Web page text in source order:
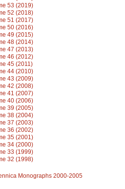
53 (2019)
52 (2018)
51 (2017)
50 (2016)
49 (2015)
48 (2014)
47 (2013)
46 (2012)
45 (2011)
44 (2010)
43 (2009)
42 (2008)
41 (2007)
40 (2006)
39 (2005)
38 (2004)
37 (2003)
36 (2002)
35 (2001)
34 (2000)
33 (1999)
32 (1998)
Monographs 2000-2005